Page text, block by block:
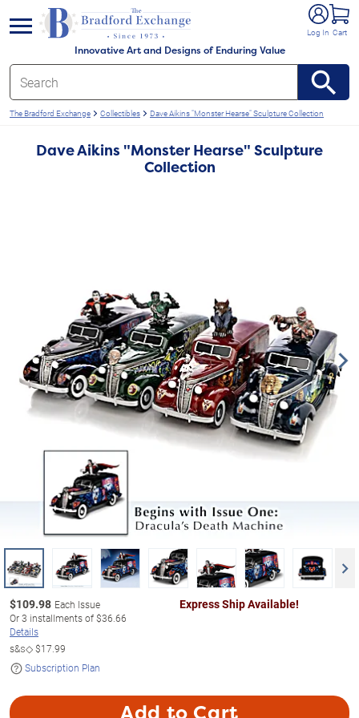
Innovative Art and Designs of Enduring Value
Log In Cart
menu
The Bradford Exchange Collectibles Dave Aikins "Monster Hearse" Sculpture Collection
Dave Aikins "Monster Hearse" Sculpture
Collection
$109.98 Each Issue
Or3 installments of$36.66
Details
s&s◇$17.99
Subscription Plan
Express Ship Available!